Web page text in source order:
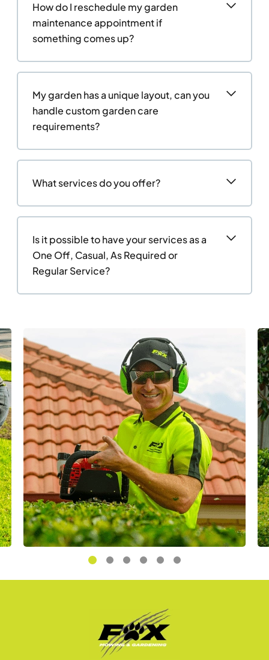
How do I reschedule my garden
maintenance appointment if
something comes up?
My garden has a unique layout, can you
handle custom garden care
requirements?
What services do you offer?
Is it possible to have your services as a
One Off, Casual, As Required or
Regular Service?